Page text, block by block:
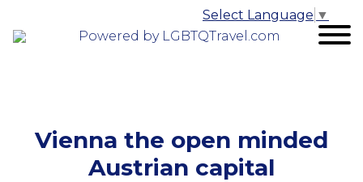
Powered by LGBTQTravel.com
Select Language ▼
Vienna the open minded
Austrian capital